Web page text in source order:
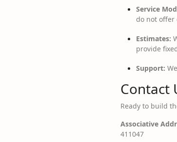
Service
do not offer
Estimates:
provide
Support:
Contact
Ready to build
Associative
411047